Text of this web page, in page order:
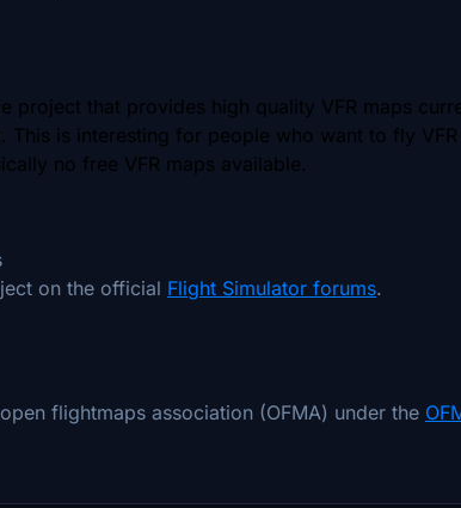
project that provides high quality VFR maps
This is interesting for people who want to fly
no free VFR maps available.
on the official Flight Simulator forums.
flightmaps association (OFMA) under the